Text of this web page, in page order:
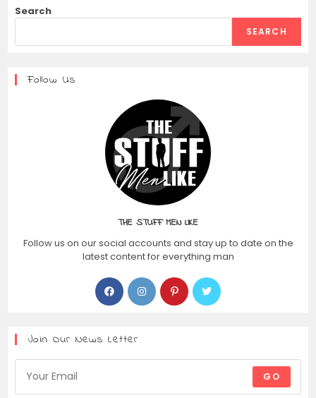
Search
SEARCH
Follow Us
THE STUFF MEN LIKE
Follow us on our social accounts and stay up to date on the
latest content for everything man
Join Our News Letter
GO